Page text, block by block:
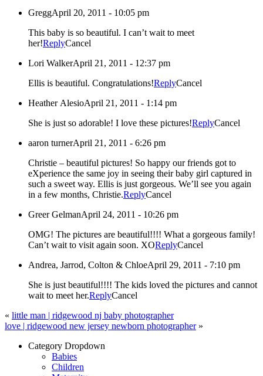
GreggApril 20, 2011 - 10:05 pm
This baby is so beautiful. I can’t wait to meet
her!ReplyCancel
Lori WalkerApril 21, 2011 - 12:37 pm
Ellis is beautiful. Congratulations!ReplyCancel
Heather AlesioApril 21, 2011 - 1:14 pm
She is just so adorable! I love these pictures!ReplyCancel
aaron turnerApril 21, 2011 - 6:26 pm
Christie – beautiful pictures! So happy our friends got to
eXperience the same joy in seeing their baby girl captured in
such a sweet way. Ellis is just gorgeous. We’ll see you again
in a few months, Christie.ReplyCancel
Greer GelmanApril 24, 2011 - 10:26 pm
OMG! The pictures are beautiful!!!! What a gorgeous family!
Can’t wait to visit again soon. XOReplyCancel
Andrea, Jarrod, Colton & ChloeApril 29, 2011 - 7:10 pm
She is just beautiful!!!! The kids loved the pictures and cannot
wait to meet her.ReplyCancel
«
little man | ridgewood nj baby photographer
love | ridgewood new jersey newborn photographer »
Category Dropdown
Babies
Children